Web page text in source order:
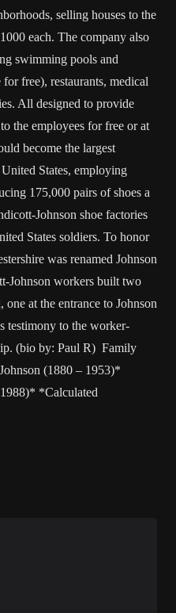
selling houses to the
each. The company also
swimming pools and
free), restaurants, medical
All designed to provide
the employees for free or at
become the largest
States, employing
175,000 pairs of shoes a
Johnson shoe factories
States soldiers. To honor
was renamed Johnson
Johnson workers built two
one at the entrance to Johnson
testimony to the worker-
(bio by: Paul R) Family
(1880 – 1953)*
*Calculated